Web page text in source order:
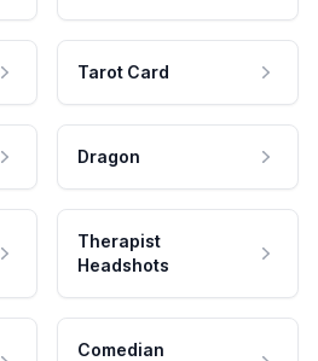
Tarot Card
Dragon
Therapist
Headshots
Comedian